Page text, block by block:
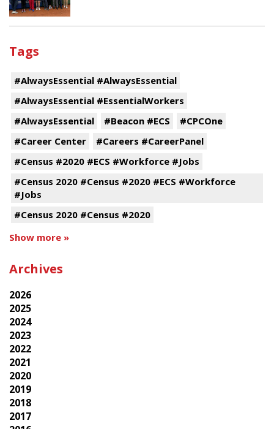
Tags
#AlwaysEssential #AlwaysEssential
#AlwaysEssential #EssentialWorkers
#AlwaysEssential
#Beacon #ECS
#CPCOne
#Career Center
#Careers #CareerPanel
#Census #2020 #ECS #Workforce #Jobs
#Census 2020 #Census #2020 #ECS #Workforce
#Jobs
#Census 2020 #Census #2020
Show more »
Archives
2026
2025
2024
2023
2022
2021
2020
2019
2018
2017